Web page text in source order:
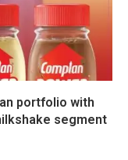
portfolio with
segment